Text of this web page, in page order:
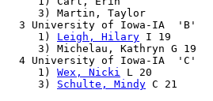
3) Martin, Taylor
3 University of Iowa-IA  'B'
     1)
Leigh, Hilary I 19
3) Michelau, Kathryn G 19
4 University of Iowa-IA  'C'
     1)
Wex, Nicki L 20
     3)
Schulte, Mindy C 21